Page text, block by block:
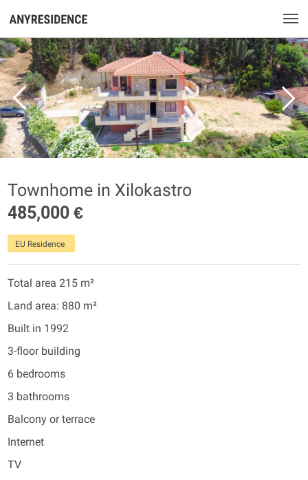
Townhome in Xilokastro
485,000 €
EU Residence
Total area 215 m²
Land area: 880 m²
Built in 1992
3-floor building
6 bedrooms
3 bathrooms
Balcony or terrace
Internet
TV